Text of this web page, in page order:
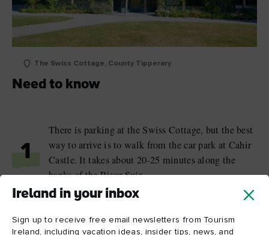
Ireland in your inbox
Sign up to receive free email newsletters from Tourism
Ireland, including vacation ideas, insider tips, news, and
The Swiss Cottage, County Tipperary
Need to know
1
There is parking at the Swiss Cottage, but the best
way to arrive is to walk from the car park at Cahir
Castle. It takes about 20-25 minutes along the
banks of the River Suir.
There is no café at the Swiss Cottage, but there are
toilets available.